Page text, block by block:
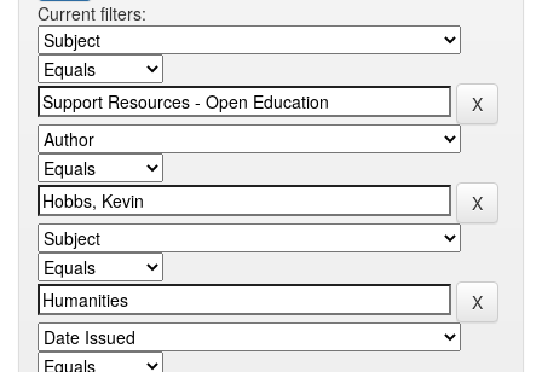
Current filters: